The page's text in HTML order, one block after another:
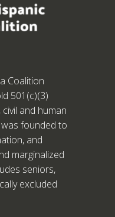
Coalition
501(c)(3)
and human
founded to
and
marginalized
seniors,
excluded